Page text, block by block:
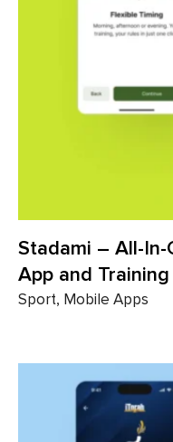
Stadami – All-
App and
Sport, Mobile Apps